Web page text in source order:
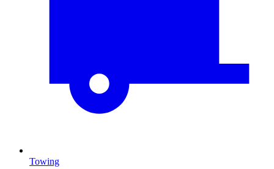
Towing